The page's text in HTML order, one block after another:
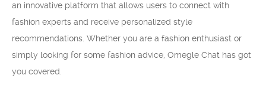
an innovative platform that allows users to connect with
fashion experts and receive personalized style
recommendations. Whether you are a fashion enthusiast or
simply looking for some fashion advice, Omegle Chat has got
you covered.